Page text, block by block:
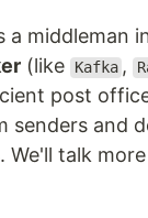
a middleman
(like Kafka ,
post
senders and
We'll talk